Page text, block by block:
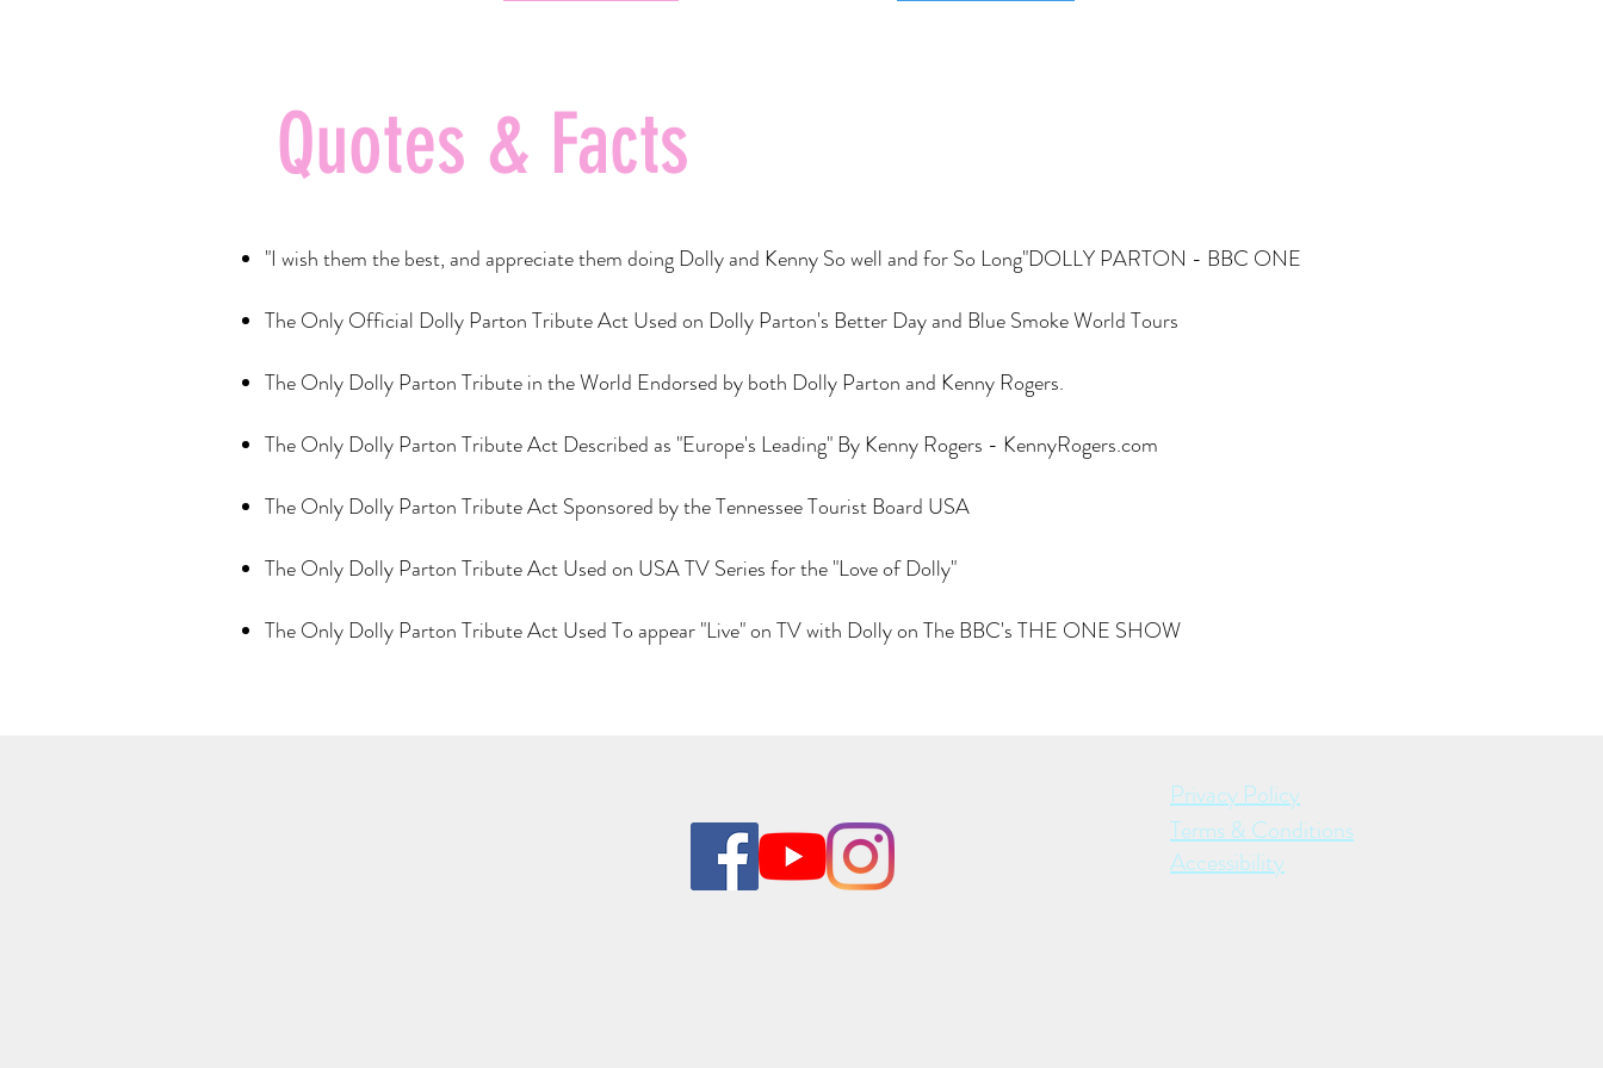
Quotes & Facts
"I wish them the best, and appreciate them doing Dolly and Kenny So well and for So Long"DOLLY PARTON - BBC ONE ​
The Only Official Dolly Parton Tribute Act Used on Dolly Parton's Better Day and Blue Smoke World Tours
The Only Dolly Parton Tribute in the World Endorsed by both Dolly Parton and Kenny Rogers.​
The Only Dolly Parton Tribute Act Described as "Europe's Leading" By Kenny Rogers - KennyRogers.com
The Only Dolly Parton Tribute Act Sponsored by the Tennessee Tourist Board USA
The Only Dolly Parton Tribute Act Used on USA TV Series for the "Love of Dolly"
The Only Dolly Parton Tribute Act Used To appear "Live" on TV with Dolly on The BBC's THE ONE SHOW
Privacy Policy
Accessibility
Terms & Conditions